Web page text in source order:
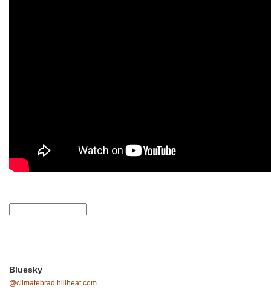
Bluesky
@climatebrad.hillheat.com